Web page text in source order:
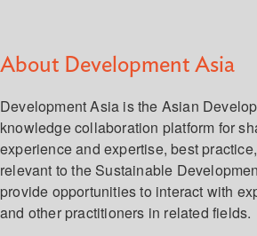
About Development Asia
Development Asia is the Asian
knowledge collaboration platform for
experience and expertise, best
relevant to the Sustainable
provide opportunities to interact with
and other practitioners in related fields.